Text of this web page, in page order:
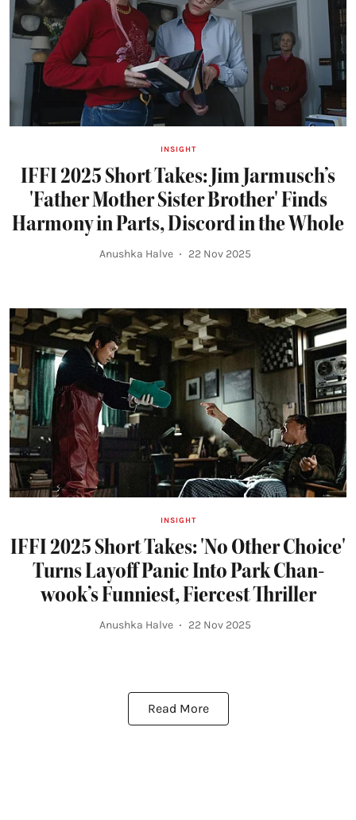
INSIGHT
IFFI 2025 Short Takes: Jim Jarmusch’s
'Father Mother Sister Brother' Finds
Harmony in Parts, Discord in the Whole
Anushka Halve 22 Nov 2025
INSIGHT
IFFI 2025 Short Takes: 'No Other Choice'
Turns Layoff Panic Into Park Chan-
wook’s Funniest, Fiercest Thriller
Anushka Halve 22 Nov 2025
Read More